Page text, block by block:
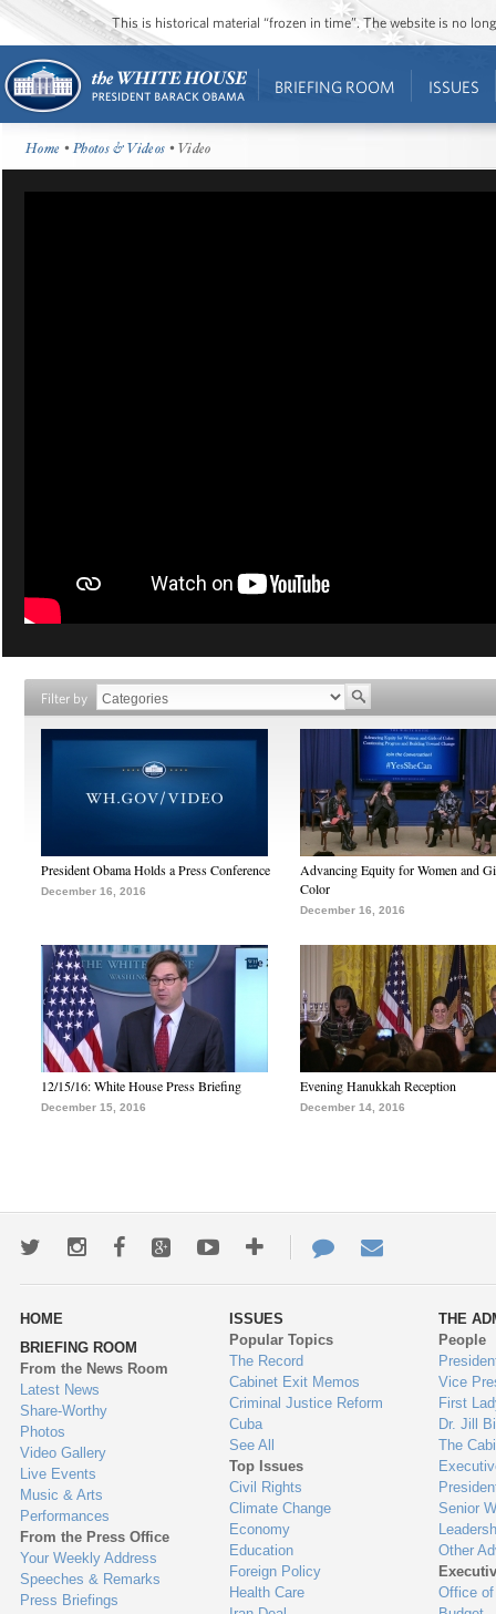
This is historical material “frozen in time”. The website is no
BRIEFING ROOM ISSUES
Home •Photos & Videos • Video
Filter by
President Obama Holds a Press Conference
December 16, 2016
Advancing Equity for Women and
Color
December 16, 2016
12/15/16: White House Press Briefing
December 15, 2016
Evening Hanukkah Reception
December 14, 2016